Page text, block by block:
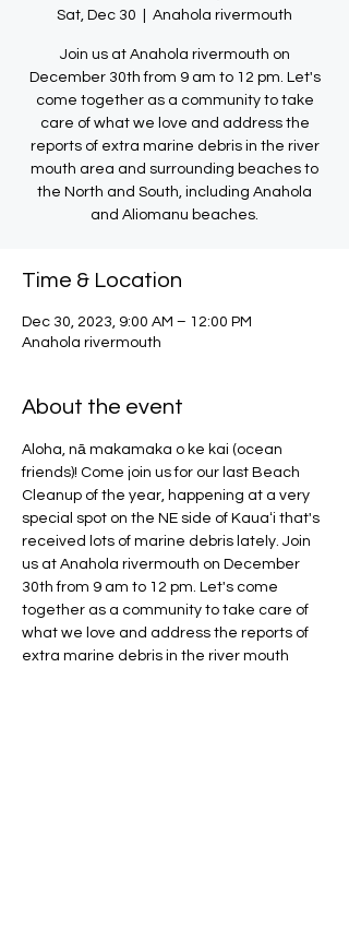
Sat, Dec 30 Anahola rivermouth
Join us at Anahola rivermouth on
December 30th from 9 am to 12 pm. Let's
come together as a community to take
care of what we love and address the
reports of extra marine debris in the river
mouth area and surrounding beaches to
the North and South, including Anahola
and Aliomanu beaches.
Time & Location
Dec 30, 2023, 9:00 AM – 12:00 PM
Anahola rivermouth
About the event
Aloha, nā makamaka o ke kai (ocean
friends)! Come join us for our last Beach
Cleanup of the year, happening at a very
special spot on the NE side of Kauaʻi that's
received lots of marine debris lately. Join
us at Anahola rivermouth on December
30th from 9 am to 12 pm. Let's come
together as a community to take care of
what we love and address the reports of
extra marine debris in the river mouth